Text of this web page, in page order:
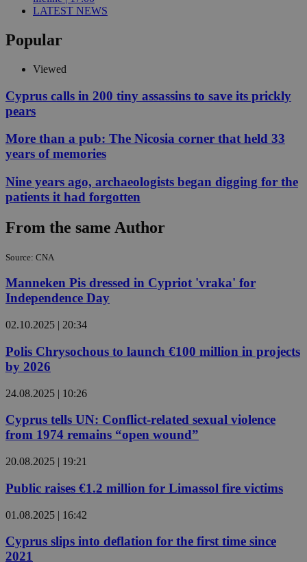
LATEST NEWS
Popular
Viewed
Cyprus calls in 200 tiny assassins to save its prickly
pears
More than a pub: The Nicosia corner that held 33
years of memories
Nine years ago, archaeologists began digging for the
patients it had forgotten
From the same Author
Source: CNA
Manneken Pis dressed in Cypriot 'vraka' for
Independence Day
02.10.2025 | 20:34
Polis Chrysochous to launch €100 million in projects
by 2026
24.08.2025 | 10:26
Cyprus tells UN: Conflict-related sexual violence
from 1974 remains “open wound”
20.08.2025 | 19:21
Public raises €1.2 million for Limassol fire victims
01.08.2025 | 16:42
Cyprus slips into deflation for the first time since
2021